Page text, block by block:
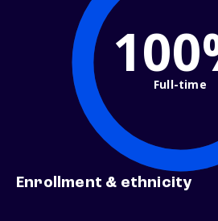
Full-time
Enrollment & ethnicity